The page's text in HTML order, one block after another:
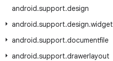
android.support.design
android.support.design.widget
android.support.documentfile
android.support.drawerlayout